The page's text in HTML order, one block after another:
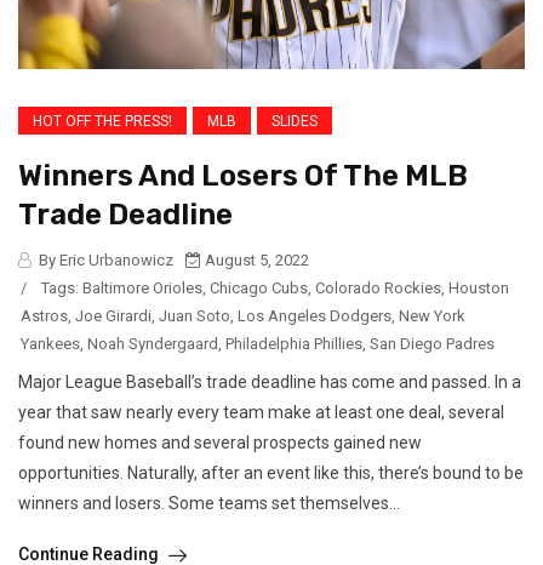
HOT OFF THE PRESS! MLB SLIDES
Winners And Losers Of The MLB
Trade Deadline
By Eric Urbanowicz
August 5, 2022
/
Tags: Baltimore Orioles Chicago Cubs Colorado Rockies Houston
Astros Joe Girardi Juan Soto Los Angeles Dodgers New York
Yankees Noah Syndergaard Philadelphia Phillies San Diego Padres
Major League Baseball’s trade deadline has come and passed. In a
year that saw nearly every team make at least one deal, several
found new homes and several prospects gained new
opportunities. Naturally, after an event like this, there’s bound to be
winners and losers. Some teams set themselves...
Continue Reading